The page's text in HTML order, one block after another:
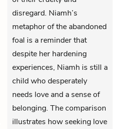
disregard. Niamh’s
metaphor of the abandoned
foal is a reminder that
despite her hardening
experiences, Niamh is still a
child who desperately
needs love and a sense of
belonging. The comparison
illustrates how seeking love